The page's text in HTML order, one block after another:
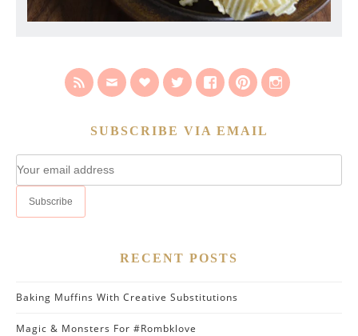
SUBSCRIBE VIA EMAIL
RECENT POSTS
Baking Muffins With Creative Substitutions
Magic & Monsters For #Rombklove